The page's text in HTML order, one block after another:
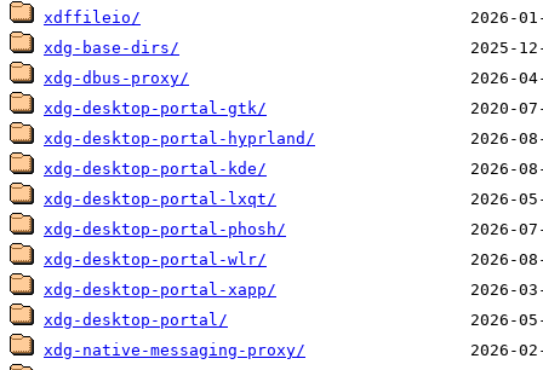
xdffileio/
xdg-base-dirs/
xdg-dbus-proxy/
xdg-desktop-portal-gtk/
xdg-desktop-portal-hyprland/
xdg-desktop-portal-kde/
xdg-desktop-portal-lxqt/
xdg-desktop-portal-phosh/
xdg-desktop-portal-wlr/
xdg-desktop-portal-xapp/
xdg-desktop-portal/
xdg-native-messaging-proxy/